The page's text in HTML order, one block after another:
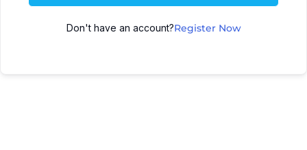
Don't have an account?Register Now